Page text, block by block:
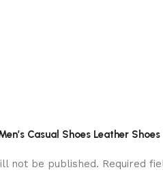
Casual Shoes Leather
not be published. Required